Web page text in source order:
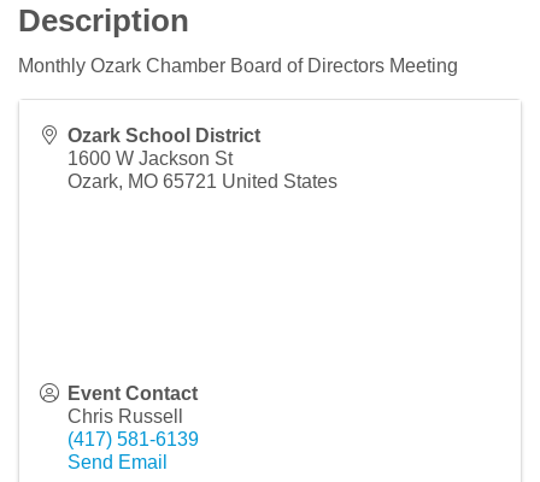
Description
Monthly Ozark Chamber Board of Directors Meeting
Ozark School District
1600 W Jackson St
Ozark, MO 65721 United States
Event Contact
Chris Russell
(417) 581-6139
Send Email